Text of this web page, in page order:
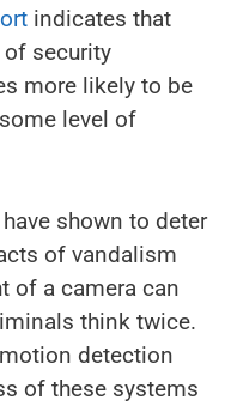
indicates that
security
more likely to be
level of
shown to deter
of vandalism
of a camera can
think twice.
detection
of these systems